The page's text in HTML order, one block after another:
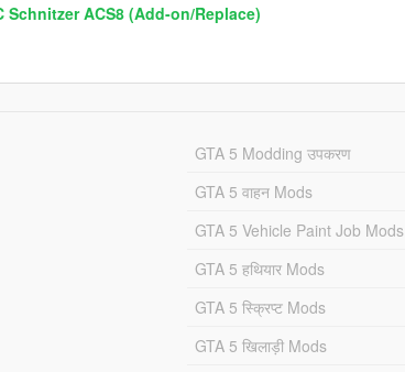
Schnitzer ACS8 (Add-on/Replace)
GTA 5 Modding उपकरण
GTA 5 वाहन Mods
GTA 5 Vehicle Paint Job Mods
GTA 5 हथियार Mods
GTA 5 स्क्रिप्ट Mods
GTA 5 खिलाड़ी Mods